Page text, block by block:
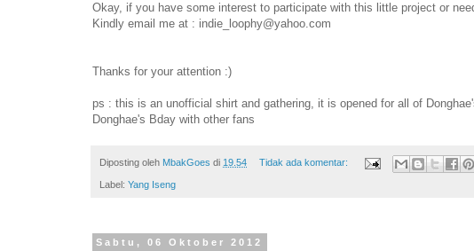
Okay, if you have some interest to participate with this little project or
Kindly email me at : indie_loophy@yahoo.com
Thanks for your attention :)
ps : this is an unofficial shirt and gathering, it is opened for all of
Donghae's Bday with other fans
Diposting oleh MbakGoes di 19.54 Tidak ada komentar:
Label: Yang Iseng
Sabtu, 06 Oktober 2012